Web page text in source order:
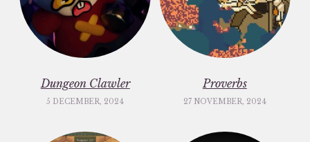
Dungeon Clawler
5 DECEMBER, 2024
Proverbs
27 NOVEMBER, 2024